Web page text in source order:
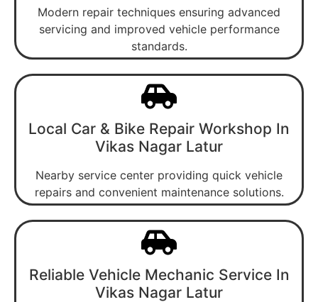
Modern repair techniques ensuring advanced
servicing and improved vehicle performance
standards.
Local Car & Bike Repair Workshop In
Vikas Nagar Latur
Nearby service center providing quick vehicle
repairs and convenient maintenance solutions.
Reliable Vehicle Mechanic Service In
Vikas Nagar Latur